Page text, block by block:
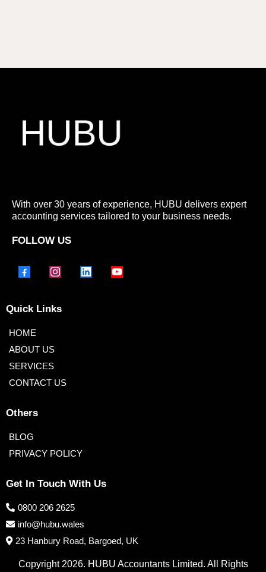
With over 30 years of experience, HUBU delivers expert
accounting services tailored to your business needs.
FOLLOW US
Quick Links
HOME
ABOUT US
SERVICES
CONTACT US
Others
BLOG
PRIVACY POLICY
Get In Touch With Us
0800 206 2625
info@hubu.wales
23 Hanbury Road, Bargoed, UK
Copyright 2026. HUBU Accountants Limited. All Rights